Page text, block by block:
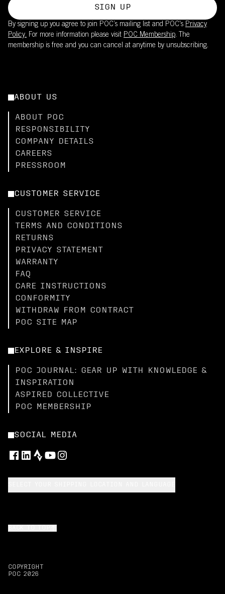
SIGN UP
By signing up you agree to join POC’s mailing list and POC's Privacy
Policy. For more information please visit POC Membership. The
membership is free and you can cancel at anytime by unsubscribing.
ABOUT US
ABOUT POC
RESPONSIBILITY
COMPANY DETAILS
CAREERS
PRESSROOM
CUSTOMER SERVICE
CUSTOMER SERVICE
TERMS AND CONDITIONS
RETURNS
PRIVACY STATEMENT
WARRANTY
FAQ
CARE INSTRUCTIONS
CONFORMITY
WITHDRAW FROM CONTRACT
POC SITE MAP
EXPLORE & INSPIRE
POC JOURNAL: GEAR UP WITH KNOWLEDGE &
INSPIRATION
ASPIRED COLLECTIVE
POC MEMBERSHIP
SOCIAL MEDIA
COPYRIGHT
POC 2026